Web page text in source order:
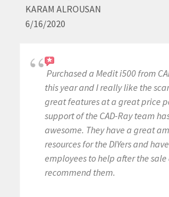
KARAM ALROUSAN
6/16/2020
Purchased a Medit i500 from
this year and I really like the
great features at a great price
support of the CAD-Ray team
awesome. They have a great
resources for the DIYers and
employees to help after the
recommend them.